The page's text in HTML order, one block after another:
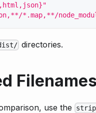
*.map,**/
directories.
Filenames
use the